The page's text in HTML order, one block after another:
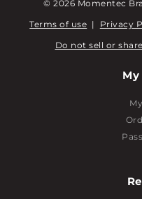
©2026 Momentec
Terms of use | Privacy
Do not sell or